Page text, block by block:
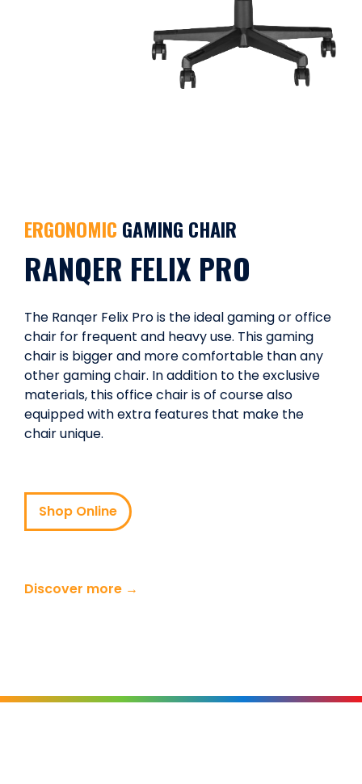
ERGONOMIC GAMING CHAIR
RANQER FELIX PRO
The Ranqer Felix Pro is the ideal gaming or office
chair for frequent and heavy use. This gaming
chair is bigger and more comfortable than any
other gaming chair. In addition to the exclusive
materials, this office chair is of course also
equipped with extra features that make the
chair unique.
Shop Online
Discover more →